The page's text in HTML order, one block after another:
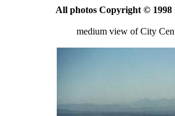
All photos Copyright ©
medium view of City